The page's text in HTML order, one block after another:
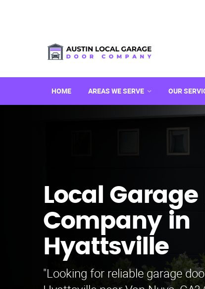
HOME AREAS WE SERVE OUR
Local Garage
Company in
Hyattsville
"Looking for reliable garage